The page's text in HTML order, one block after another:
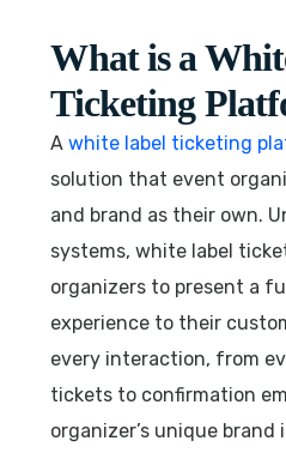
What is a
Ticketing
Awhite label ticketing
solution that event
and brand as their own.
systems, white label
organizers to present a
experience to their
every interaction, from
tickets to confirmation
organizer’s unique